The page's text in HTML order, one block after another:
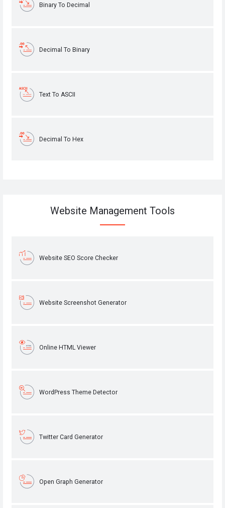
Binary To Decimal
Decimal To Binary
Text To ASCII
Decimal To Hex
Website Management Tools
Website SEO Score Checker
Website Screenshot Generator
Online HTML Viewer
WordPress Theme Detector
Twitter Card Generator
Open Graph Generator